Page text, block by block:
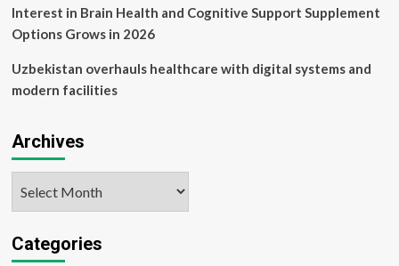
Measurable
in
Interest in Brain Health and Cognitive Support Supplement
Options Grows in 2026
Uzbekistan overhauls healthcare with digital systems and
modern facilities
Archives
Categories